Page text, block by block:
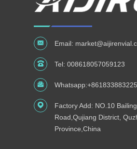
Email:
Tel: 008618057059123
Whatsapp:
Factory Add: NO.10
Road,Qujiang District,
Province,China